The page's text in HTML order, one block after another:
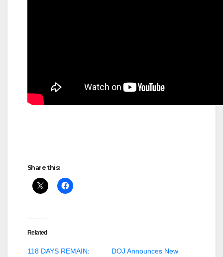
Share this:
Related
118 DAYS REMAIN:
DOJ Announces New